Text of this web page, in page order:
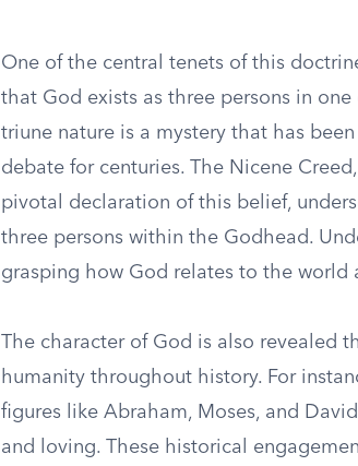
One of the central tenets of this
that God exists as three persons in one
triune nature is a mystery that has
debate for centuries. The Nicene
pivotal declaration of this belief,
three persons within the Godhead.
grasping how God relates to the world
The character of God is also revealed
humanity throughout history. For
figures like Abraham, Moses, and
and loving. These historical